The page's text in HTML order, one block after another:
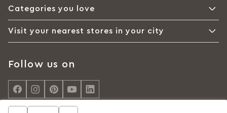
Categories you love
Visit your nearest stores in your city
Follow us on